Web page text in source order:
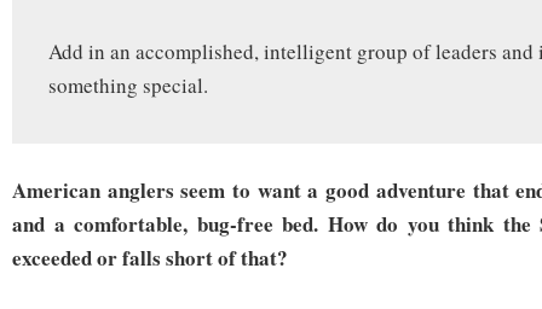
Add in an accomplished, intelligent group of leaders and
something special.
American anglers seem to want a good adventure that
and a comfortable, bug-free bed. How do you think the
exceeded or falls short of that?